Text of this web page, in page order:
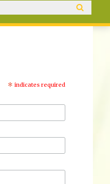
form
* indicates required